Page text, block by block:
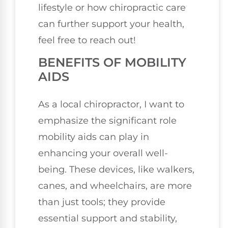
lifestyle or how chiropractic care
can further support your health,
feel free to reach out!
BENEFITS OF MOBILITY
AIDS
As a local chiropractor, I want to
emphasize the significant role
mobility aids can play in
enhancing your overall well-
being. These devices, like walkers,
canes, and wheelchairs, are more
than just tools; they provide
essential support and stability,